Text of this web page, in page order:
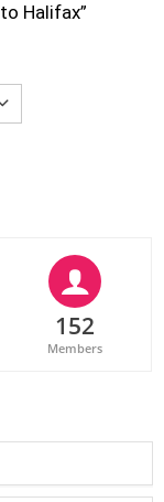
Halifax”
152
Members